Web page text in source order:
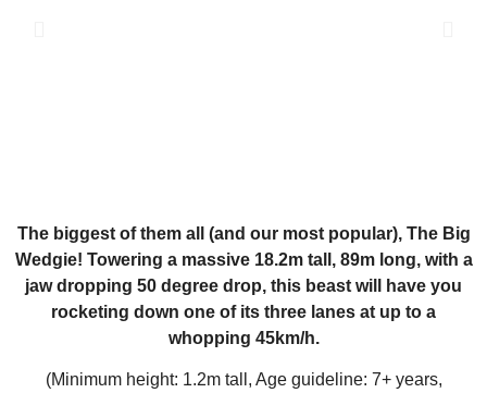
The biggest of them all (and our most popular), The Big
Wedgie! Towering a massive 18.2m tall, 89m long, with a
jaw dropping 50 degree drop, this beast will have you
rocketing down one of its three lanes at up to a
whopping 45km/h.
(Minimum height: 1.2m tall, Age guideline: 7+ years,